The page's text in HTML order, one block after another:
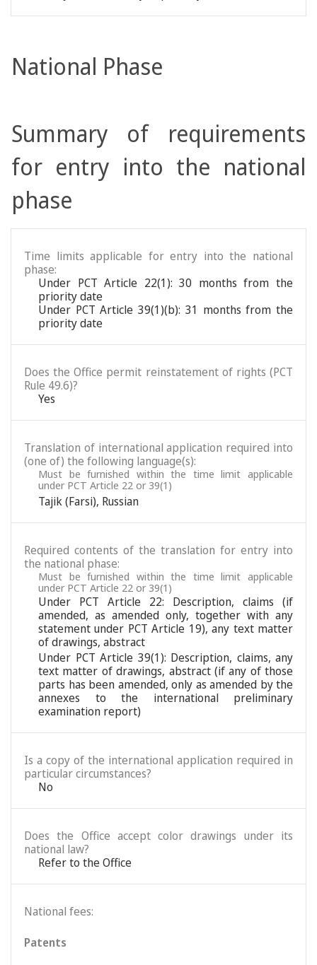
National Phase
Summary of requirements
for entry into the national
phase
Time limits applicable for entry into the national
phase:
Under PCT Article 22(1): 30 months from the
priority date
Under PCT Article 39(1)(b): 31 months from the
priority date
Does the Office permit reinstatement of rights (PCT
Rule 49.6)?
Yes
Translation of international application required into
(one of) the following language(s):
Must be furnished within the time limit applicable
under PCT Article 22 or 39(1)
Tajik (Farsi), Russian
Required contents of the translation for entry into
the national phase:
Must be furnished within the time limit applicable
under PCT Article 22 or 39(1)
Under PCT Article 22: Description, claims (if
amended, as amended only, together with any
statement under PCT Article 19), any text matter
of drawings, abstract
Under PCT Article 39(1): Description, claims, any
text matter of drawings, abstract (if any of those
parts has been amended, only as amended by the
annexes to the international preliminary
examination report)
Is a copy of the international application required in
particular circumstances?
No
Does the Office accept color drawings under its
national law?
Refer to the Office
National fees:
Patents